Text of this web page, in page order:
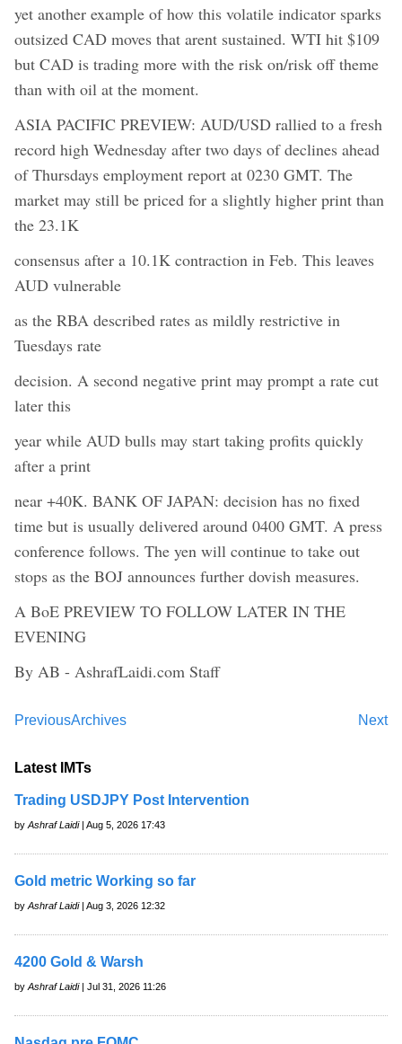
yet another example of how this volatile indicator sparks
outsized CAD moves that arent sustained. WTI hit $109
but CAD is trading more with the risk on/risk off theme
than with oil at the moment.
ASIA PACIFIC PREVIEW: AUD/USD rallied to a fresh
record high Wednesday after two days of declines ahead
of Thursdays employment report at 0230 GMT. The
market may still be priced for a slightly higher print than
the 23.1K
consensus after a 10.1K contraction in Feb. This leaves
AUD vulnerable
as the RBA described rates as mildly restrictive in
Tuesdays rate
decision. A second negative print may prompt a rate cut
later this
year while AUD bulls may start taking profits quickly
after a print
near +40K. BANK OF JAPAN: decision has no fixed
time but is usually delivered around 0400 GMT. A press
conference follows. The yen will continue to take out
stops as the BOJ announces further dovish measures.
A BoE PREVIEW TO FOLLOW LATER IN THE
EVENING
By AB - AshrafLaidi.com Staff
Previous Next
Archives
Latest IMTs
Trading USDJPY Post Intervention
by Ashraf Laidi| Aug 5, 2026 17:43
Gold metric Working so far
by Ashraf Laidi| Aug 3, 2026 12:32
4200 Gold & Warsh
by Ashraf Laidi| Jul 31, 2026 11:26